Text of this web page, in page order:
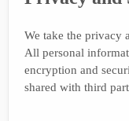
We take the privacy
All personal
encryption and
shared with third